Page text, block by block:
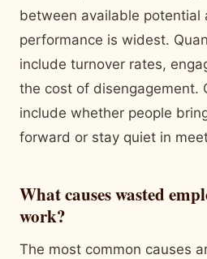
between available potential
performance is widest.
include turnover rates,
the cost of disengagement.
include whether people
forward or stay quiet in
What causes wasted
work?
The most common causes